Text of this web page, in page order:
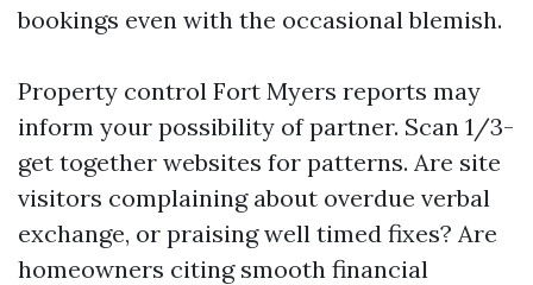
bookings even with the occasional blemish.
Property control Fort Myers reports may
inform your possibility of partner. Scan 1/3-
get together websites for patterns. Are site
visitors complaining about overdue verbal
exchange, or praising well timed fixes? Are
homeowners citing smooth financial